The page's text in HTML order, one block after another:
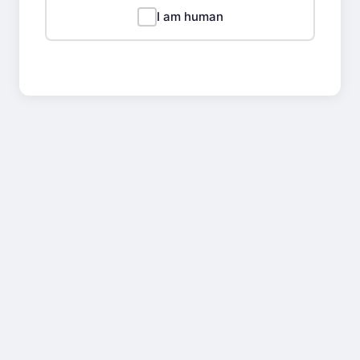
I am human